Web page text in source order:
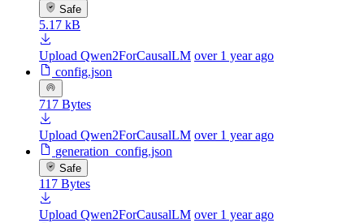
Safe
5.17 kB
Upload Qwen2ForCausalLM over 1 year ago
config.json
717 Bytes
Upload Qwen2ForCausalLM over 1 year ago
generation_config.json
Safe
117 Bytes
Upload Qwen2ForCausalLM over 1 year ago